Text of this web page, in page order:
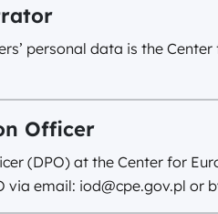
personal data is the
Officer
(DPO) at the Center for
via email: iod@cpe.gov.pl or